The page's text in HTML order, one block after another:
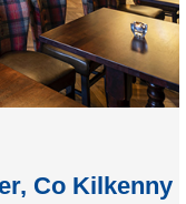
Co Kilkenny